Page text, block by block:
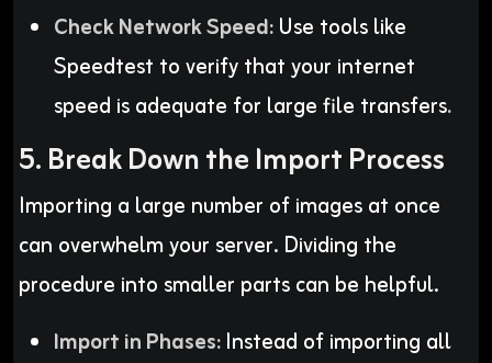
Check Network Speed:Use tools like
Speedtest to verify that your internet
speed is adequate for large file transfers.
5. Break Down the Import Process
Importing a large number of images at once
can overwhelm your server. Dividing the
procedure into smaller parts can be helpful.
Import in Phases:Instead of importing all